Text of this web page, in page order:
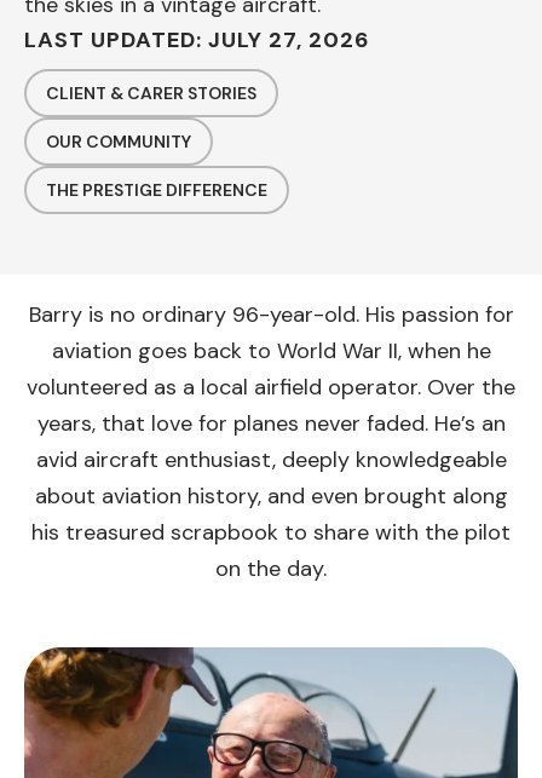
LAST UPDATED: JULY 27, 2026
CLIENT & CARER STORIES
OUR COMMUNITY
THE PRESTIGE DIFFERENCE
Barry is no ordinary 96-year-old. His passion for
aviation goes back to World War II, when he
volunteered as a local airfield operator. Over the
years, that love for planes never faded. He’s an
avid aircraft enthusiast, deeply knowledgeable
about aviation history, and even brought along
his treasured scrapbook to share with the pilot
on the day.